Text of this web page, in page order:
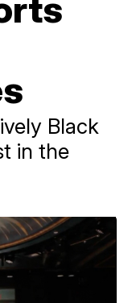
Black
in the